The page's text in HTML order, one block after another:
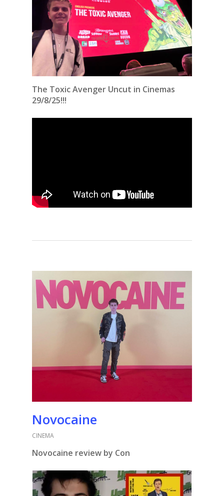
The Toxic Avenger Uncut in Cinemas
29/8/25!!!
Novocaine
CINEMA
Novocaine review by Con